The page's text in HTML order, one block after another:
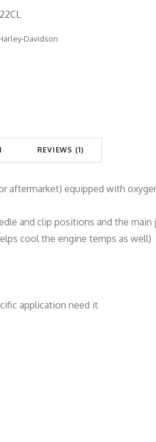
Davidson
REVIEWS (1)
aftermarket) equipped with
and clip positions and the main
cool the engine temps as well)
application need it